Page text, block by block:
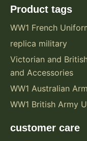
Product tags
WW1 French
replica military
Victorian and
and Accessories
WW1 Australian
WW1 British Army
customer care